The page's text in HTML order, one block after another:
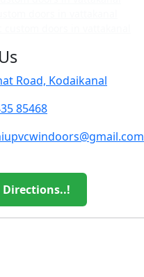
Road, Kodaikanal
85468
Directions..!